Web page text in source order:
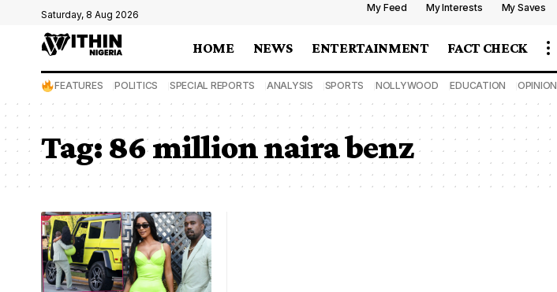
Saturday, 8 Aug 2026
My Feed My Interests My Saves
HOME NEWS ENTERTAINMENT FACT CHECK
FEATURES POLITICS SPECIAL REPORTS ANALYSIS SPORTS NOLLYWOOD EDUCATION OPINION
Tag: 86 million naira benz